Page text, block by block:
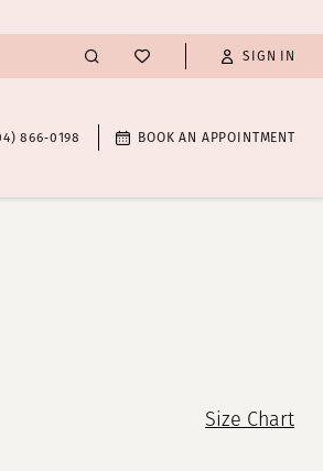
SIGN IN
866‑0198 BOOK AN APPOINTMENT
Size Chart